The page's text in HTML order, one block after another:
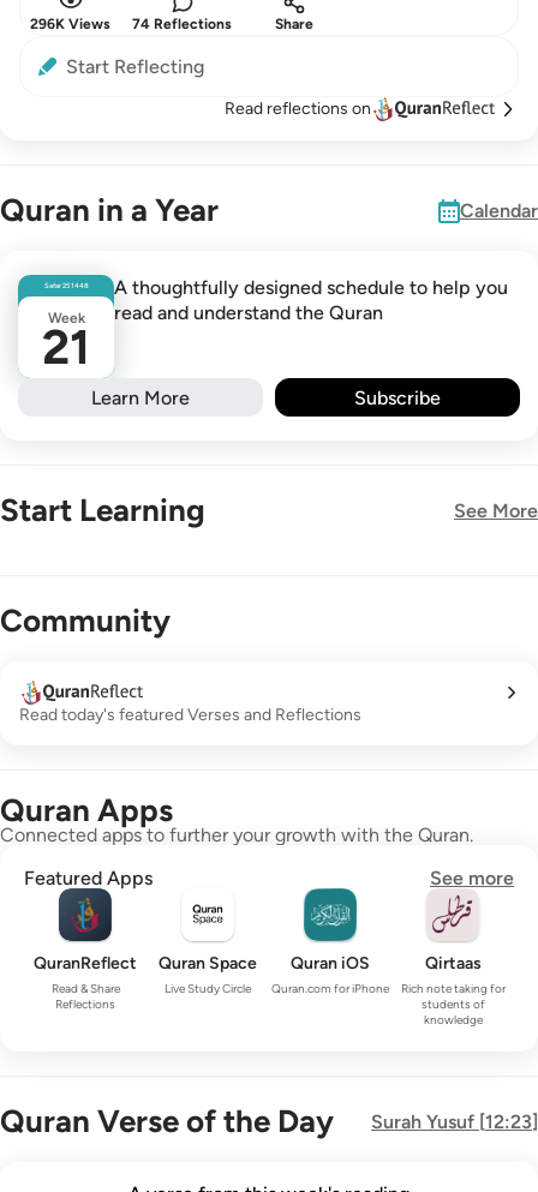
296K Views 74 Reflections Share
Start Reflecting
Read reflections on
Quran in a Year Calendar
Safar251448
Week
21
A thoughtfully designed schedule to help you
read and understand the Quran
Learn More Subscribe
Start Learning See More
Community
Read today's featured Verses and Reflections
Quran Apps
Connected apps to further your growth with the Quran.
Featured Apps
See more
QuranReflect
Read & Share
Reflections
Quran Space
Live Study Circle
Quran iOS
Quran.com for iPhone
Qirtaas
Rich note taking for
students of
knowledge
Quran Verse of the Day Surah Yusuf [12:23]